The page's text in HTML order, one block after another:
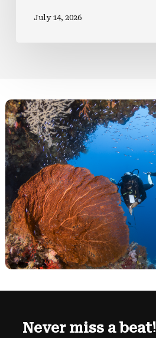
July 14, 2026
Never miss a beat!